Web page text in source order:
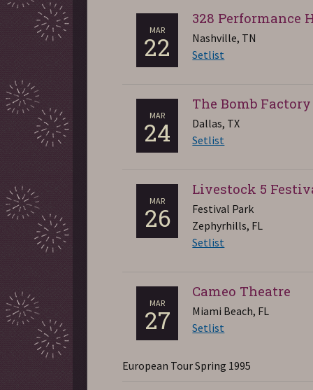
MAR
22
328 Performance
Nashville, TN
Setlist
MAR
24
The Bomb Factory
Dallas, TX
Setlist
MAR
26
Livestock 5
Festival Park
Zephyrhills, FL
Setlist
MAR
27
Cameo Theatre
Miami Beach, FL
Setlist
European Tour Spring 1995